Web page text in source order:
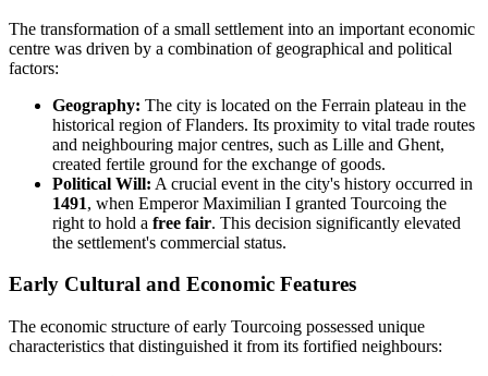
The transformation of a small settlement into an important economic
centre was driven by a combination of geographical and political
factors:
Geography: The city is located on the Ferrain plateau in the
historical region of Flanders. Its proximity to vital trade routes
and neighbouring major centres, such as Lille and Ghent,
created fertile ground for the exchange of goods.
Political Will: A crucial event in the city's history occurred in
1491, when Emperor Maximilian I granted Tourcoing the
right to hold a free fair. This decision significantly elevated
the settlement's commercial status.
Early Cultural and Economic Features
The economic structure of early Tourcoing possessed unique
characteristics that distinguished it from its fortified neighbours: